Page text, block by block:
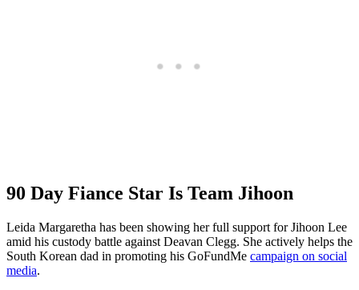
90 Day Fiance Star Is Team Jihoon
Leida Margaretha has been showing her full support for Jihoon Lee
amid his custody battle against Deavan Clegg. She actively helps the
South Korean dad in promoting his GoFundMe campaign on social
media.